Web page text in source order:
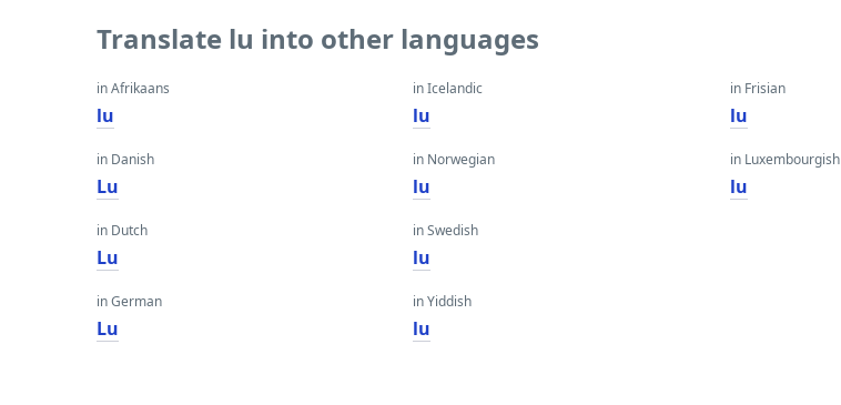
Translate lu into other languages
in Afrikaans
lu
in Danish
Lu
in Dutch
Lu
in German
Lu
in Icelandic
lu
in Norwegian
lu
in Swedish
lu
in Yiddish
lu
in Frisian
lu
in Luxembourgish
lu